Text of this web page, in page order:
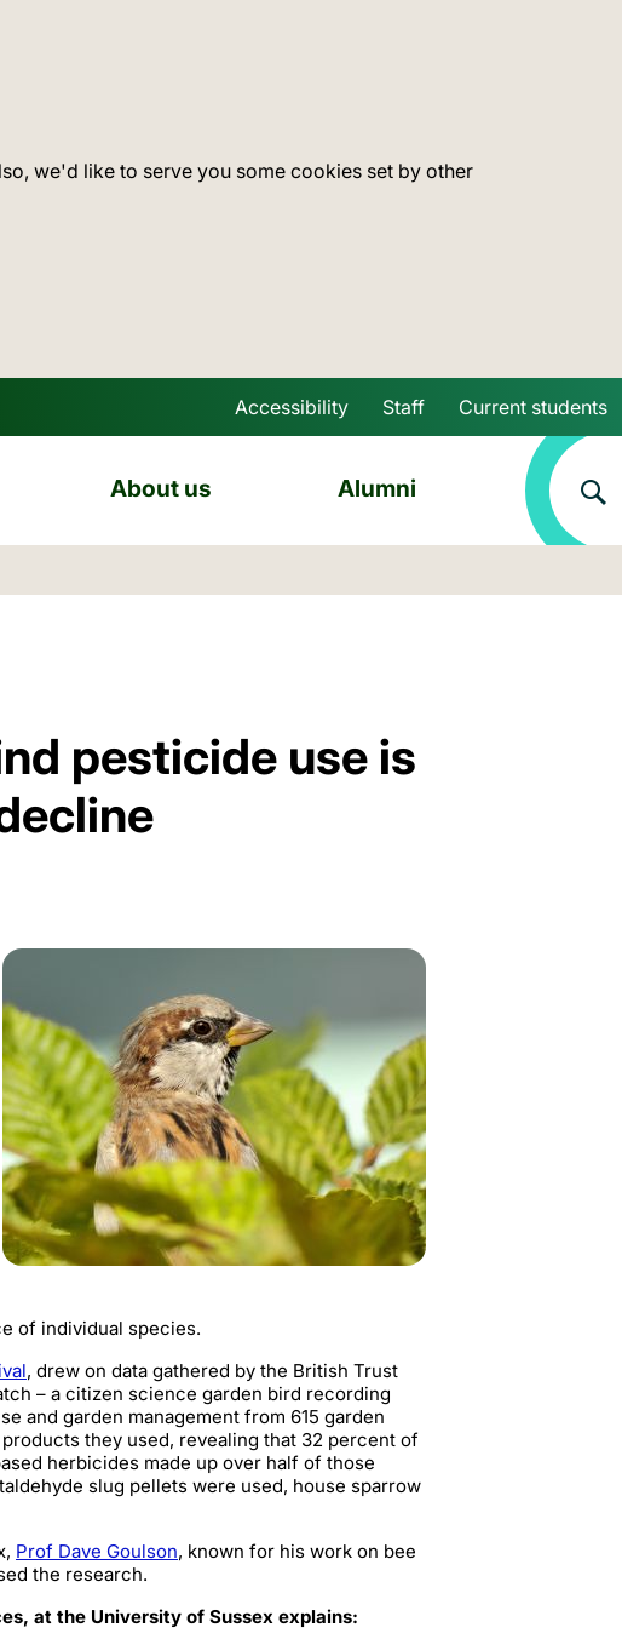
we'd like to serve you some cookies set by other
Skip to main content
Accessibility Staff Current students
About us Alumni
pesticide use is
of individual species.
, drew on data gathered by the British Trust
– a citizen science garden bird recording
and garden management from 615 garden
they used, revealing that 32 percent of
herbicides made up over half of those
slug pellets were used, house sparrow
Prof Dave Goulson, known for his work on bee
the research.
at the University of Sussex explains: